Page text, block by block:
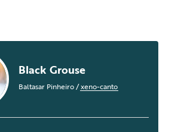
Black Grouse
Baltasar Pinheiro/xeno-canto